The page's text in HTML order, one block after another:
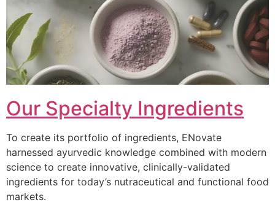
Our Specialty Ingredients
To create its portfolio of ingredients, ENovate
harnessed ayurvedic knowledge combined with modern
science to create innovative, clinically-validated
ingredients for today’s nutraceutical and functional food
markets.